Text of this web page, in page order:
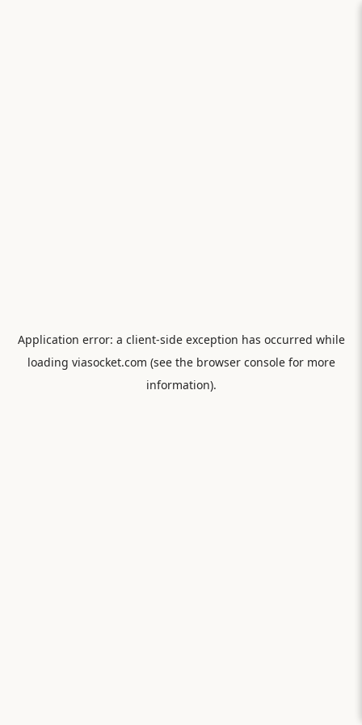
Application error: a client-side exception has occurred while
loading viasocket.com (see the browser consolefor more
information).